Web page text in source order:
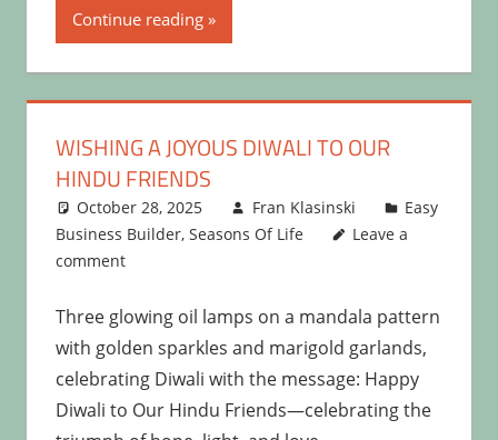
Continue reading
WISHING A JOYOUS DIWALI TO OUR
HINDU FRIENDS
October 28, 2025 Fran Klasinski
Easy
Business Builder, Seasons Of Life
Leave a
comment
Three glowing oil lamps on a mandala pattern
with golden sparkles and marigold garlands,
celebrating Diwali with the message: Happy
Diwali to Our Hindu Friends—celebrating the